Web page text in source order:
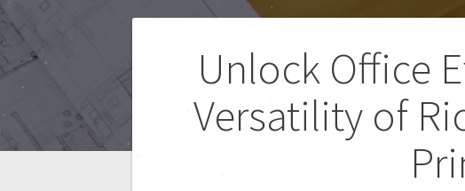
Unlock Office
Versatility of